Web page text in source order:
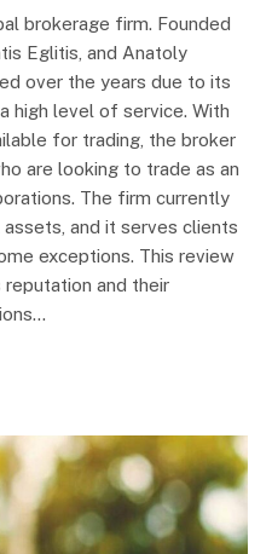
brokerage firm. Founded
Eglitis, and Anatoly
over the years due to its
high level of service. With
for trading, the broker
are looking to trade as an
The firm currently
and it serves clients
exceptions. This review
and their